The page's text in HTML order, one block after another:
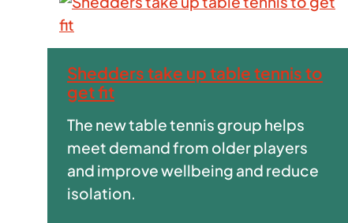
Shedders take up table tennis to
get fit
The new table tennis group helps
meet demand from older players
and improve wellbeing and reduce
isolation.